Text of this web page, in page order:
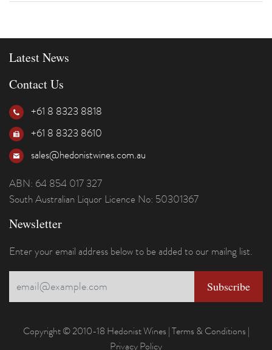
Latest News
Contact Us
+61 8 8323 8818
+61 8 8323 8610
sales@hedonistwines.com.au
ABN: 64 854 017 327
South Australian Liquor Licence No: 50301367
Newsletter
Enter your email address below to be added to our mailng list.
Copyright © 2010-18 Hedonist Wines |Terms & Conditions|
Privacy Policy